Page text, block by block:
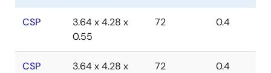
CSP
3.64 x 4.28 x
0.55
72 0.4
CSP
3.64 x 4.28 x
72 0.4